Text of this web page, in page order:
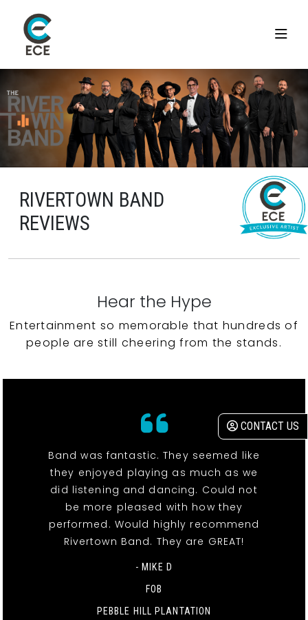
CONTACT US
RIVERTOWN BAND
REVIEWS
Hear the Hype
Entertainment so memorable that hundreds of
people are still cheering from the stands.
Band was fantastic. They seemed like
they enjoyed playing as much as we
did listening and dancing. Could not
be more pleased with how they
performed. Would highly recommend
Rivertown Band. They are GREAT!
- MIKE D
FOB
PEBBLE HILL PLANTATION